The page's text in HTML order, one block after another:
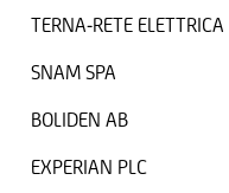
TERNA-RETE
SNAM SPA
BOLIDEN AB
EXPERIAN PLC